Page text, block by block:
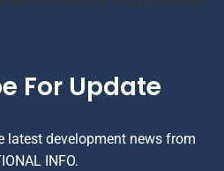
For Update
latest development news from
INFO.